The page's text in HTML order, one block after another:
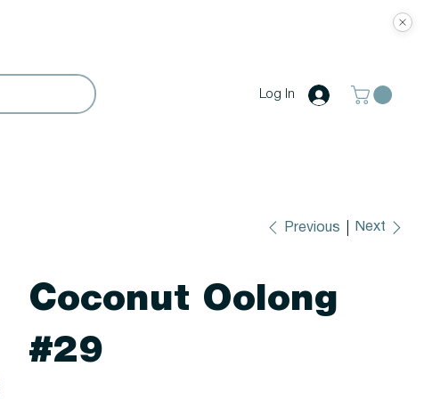
Log In
Previous Next
Coconut Oolong
#29